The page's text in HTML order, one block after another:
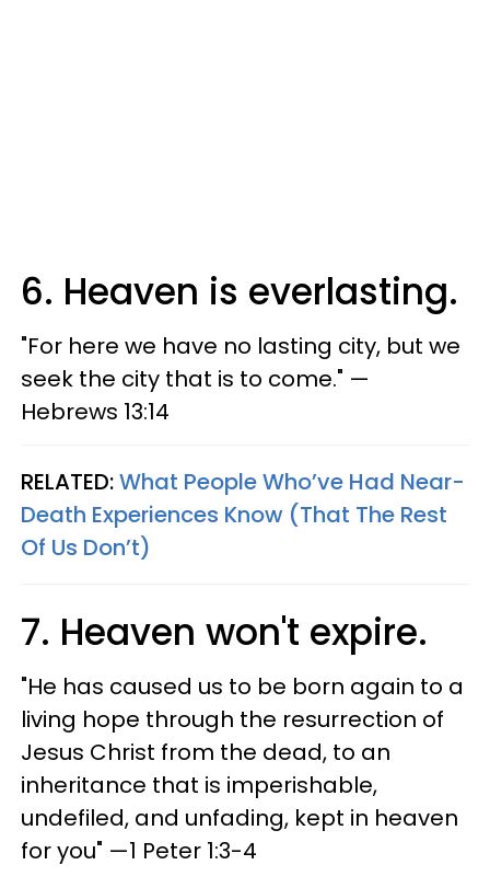
6. Heaven is everlasting.
"For here we have no lasting city, but we
seek the city that is to come." —
Hebrews 13:14
RELATED:What People Who’ve Had Near-
Death Experiences Know (That The Rest
Of Us Don’t)
7. Heaven won't expire.
"He has caused us to be born again to a
living hope through the resurrection of
Jesus Christ from the dead, to an
inheritance that is imperishable,
undefiled, and unfading, kept in heaven
for you" —1 Peter 1:3-4